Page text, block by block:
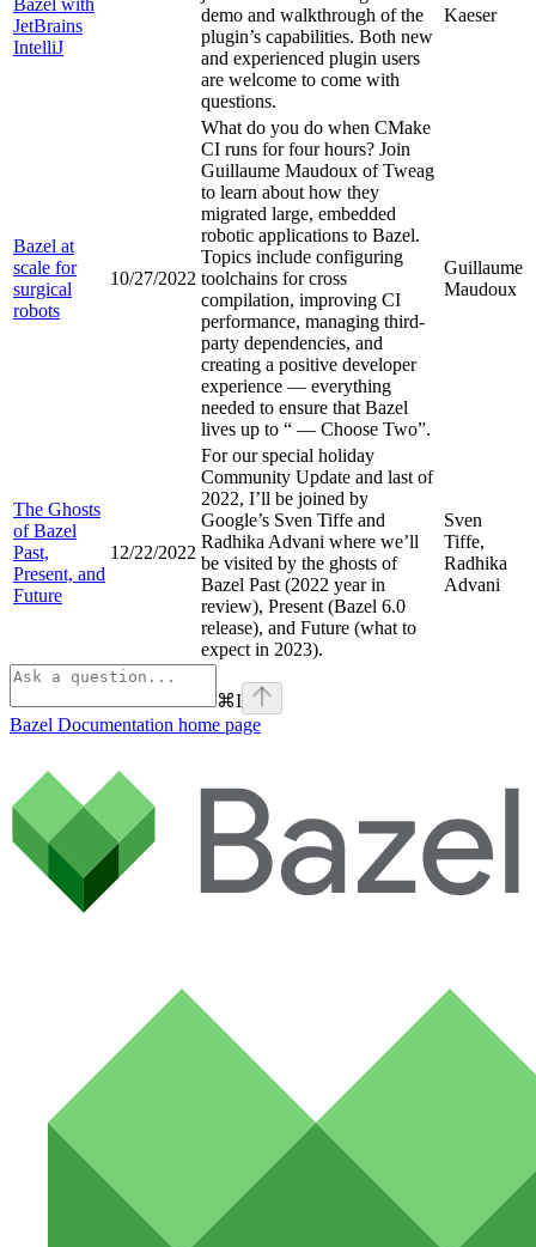
JetBrains
IntelliJ
demo and walkthrough of the
plugin’s capabilities. Both new
and experienced plugin users
are welcome to come with
questions.
Kaeser
Bazel at
scale for
surgical
robots
10/27/2022
What do you do when CMake
CI runs for four hours? Join
Guillaume Maudoux of Tweag
to learn about how they
migrated large, embedded
robotic applications to Bazel.
Topics include configuring
toolchains for cross
compilation, improving CI
performance, managing third-
party dependencies, and
creating a positive developer
experience — everything
needed to ensure that Bazel
lives up to “ — Choose Two”.
Guillaume
Maudoux
The Ghosts
of Bazel
Past,
Present, and
Future
12/22/2022
For our special holiday
Community Update and last of
2022, I’ll be joined by
Google’s Sven Tiffe and
Radhika Advani where we’ll
be visited by the ghosts of
Bazel Past (2022 year in
review), Present (Bazel 6.0
release), and Future (what to
expect in 2023).
Sven
Tiffe,
Radhika
Advani
⌘I
Bazel Documentation home page